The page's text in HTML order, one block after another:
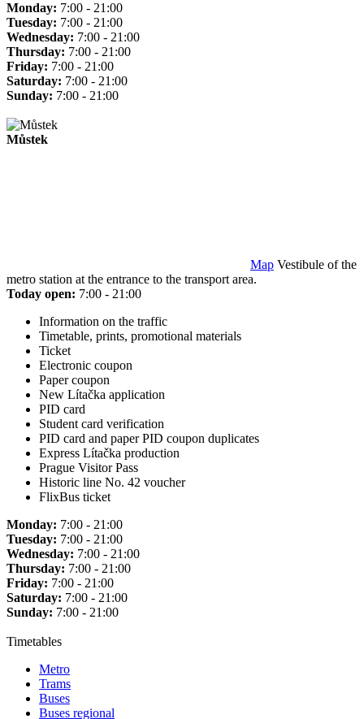
Monday: 7:00 - 21:00
Tuesday: 7:00 - 21:00
Wednesday: 7:00 - 21:00
Thursday: 7:00 - 21:00
Friday: 7:00 - 21:00
Saturday: 7:00 - 21:00
Sunday: 7:00 - 21:00
Můstek
Map Vestibule of the
metro station at the entrance to the transport area.
Today open: 7:00 - 21:00
Information on the traffic
Timetable, prints, promotional materials
Ticket
Electronic coupon
Paper coupon
New Lítačka application
PID card
Student card verification
PID card and paper PID coupon duplicates
Express Lítačka production
Prague Visitor Pass
Historic line No. 42 voucher
FlixBus ticket
Monday: 7:00 - 21:00
Tuesday: 7:00 - 21:00
Wednesday: 7:00 - 21:00
Thursday: 7:00 - 21:00
Friday: 7:00 - 21:00
Saturday: 7:00 - 21:00
Sunday: 7:00 - 21:00
Timetables
Metro
Trams
Buses
Buses regional